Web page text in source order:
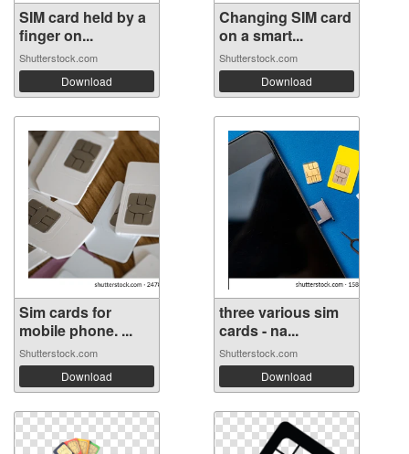
SIM card held by a
finger on...
Shutterstock.com
Download
Changing SIM card
on a smart...
Shutterstock.com
Download
Sim cards for
mobile phone. ...
Shutterstock.com
Download
three various sim
cards - na...
Shutterstock.com
Download